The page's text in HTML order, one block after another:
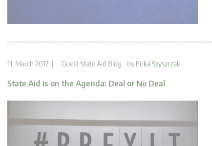
11. March 2017 | Guest State Aid Blog by Erika Szyszczak
State Aid is on the Agenda: Deal or No Deal